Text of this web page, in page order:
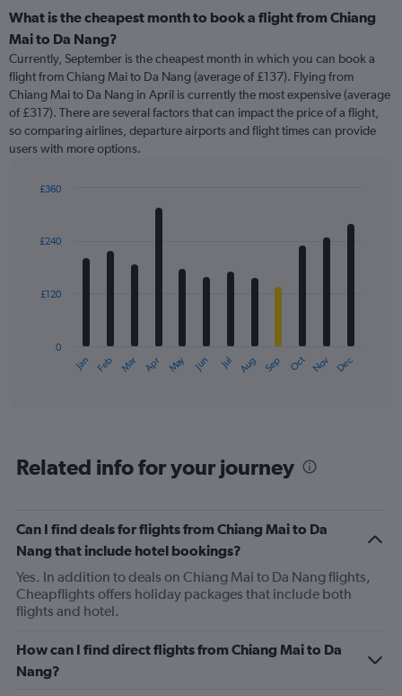
What is the cheapest month to book a flight from Chiang
Mai to Da Nang?
Currently, September is the cheapest month in which you can book a
flight from Chiang Mai to Da Nang (average of £137). Flying from
Chiang Mai to Da Nang in April is currently the most expensive (average
of £317). There are several factors that can impact the price of a flight,
so comparing airlines, departure airports and flight times can provide
users with more options.
with
12
The
categories.
has
1
Y
axis
displaying
values.
Range:
to
360.
Jan Feb Mar Apr May Jun Jul Aug Sep Oct Nov Dec
0
£120
£240
£360
Related info for your journey
Can I find deals for flights from Chiang Mai to Da
Nang that include hotel bookings?
Yes. In addition to deals on Chiang Mai to Da Nang flights,
Cheapflights offers holiday packages that include both
flights and hotel.
How can I find direct flights from Chiang Mai to Da
Nang?